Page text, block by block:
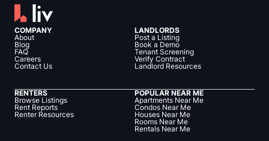
COMPANY
About
Blog
FAQ
Careers
Contact Us
LANDLORDS
Post a Listing
Book a Demo
Tenant Screening
Verify Contract
Landlord Resources
RENTERS
Browse Listings
Rent Reports
Renter Resources
POPULAR NEAR ME
Apartments Near Me
Condos Near Me
Houses Near Me
Rooms Near Me
Rentals Near Me